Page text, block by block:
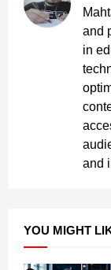
and
in
and
YOU MIGHT